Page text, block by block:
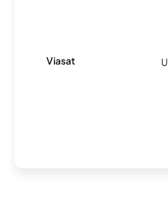
Viasat